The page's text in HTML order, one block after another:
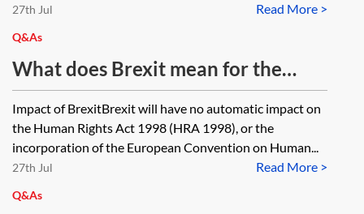
Read More >
27th Jul
Q&As
What does Brexit mean for the
Human Rights Act 1998?
Impact of BrexitBrexit will have no automatic impact on
the Human Rights Act 1998 (HRA 1998), or the
incorporation of the European Convention on Human...
Read More >
27th Jul
Q&As